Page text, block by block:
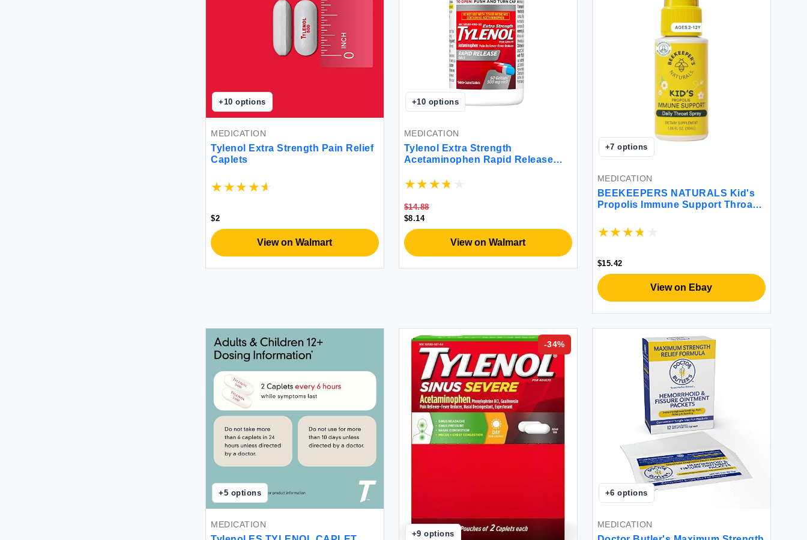
+10 options
MEDICATION
Tylenol Extra Strength Pain Relief
Caplets
$2
View on Walmart
+10 options
MEDICATION
Tylenol Extra Strength
Acetaminophen Rapid Release
$14.88
$8.14
View on Walmart
+7 options
MEDICATION
BEEKEEPERS NATURALS Kid's
Propolis Immune Support Throat
$15.42
View on Ebay
+5 options
MEDICATION
-34%
+9 options
+6 options
MEDICATION